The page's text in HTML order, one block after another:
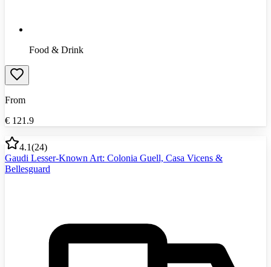
Food & Drink
From
€ 121.9
4.1(24)
Gaudi Lesser-Known Art: Colonia Guell, Casa Vicens &
Bellesguard